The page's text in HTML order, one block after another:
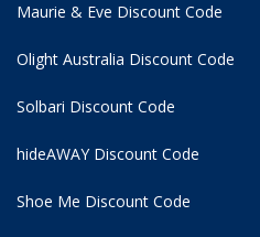
Maurie & Eve Discount Code
Olight Australia Discount Code
Solbari Discount Code
hideAWAY Discount Code
Shoe Me Discount Code